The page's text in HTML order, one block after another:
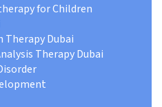
for Children
Therapy Dubai
Therapy Dubai